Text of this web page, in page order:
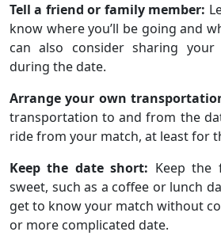
Tell a friend or family member:
know where you’ll be going and
can also consider sharing
during the date.
Arrange your own
transportation to and from the
ride from your match, at least for
Keep the date short: Keep the
sweet, such as a coffee or lunch
get to know your match without
or more complicated date.